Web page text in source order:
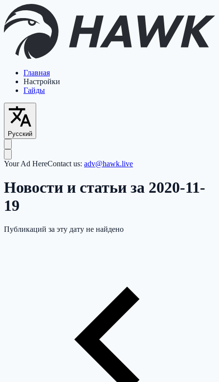
Главная
Настройки
Гайды
Русский
Your Ad HereContact us: adv@hawk.live
Новости и статьи за 2020-11-
19
Публикаций за эту дату не найдено